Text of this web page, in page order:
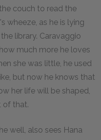
couch to read the
wheeze, as he is lying
library. Caravaggio
much more he loves
she was little, he used
but now he knows that
her life will be shaped,
of that.
well, also sees Hana